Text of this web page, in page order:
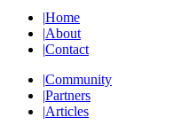
|Home
|About
|Contact
|Community
|Partners
|Articles